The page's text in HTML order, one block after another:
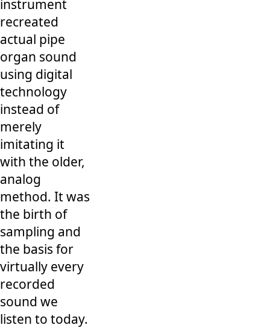
instrument
recreated
actual pipe
organ sound
using digital
technology
instead of
merely
imitating it
with the older,
analog
method. It was
the birth of
sampling and
the basis for
virtually every
recorded
sound we
listen to today.